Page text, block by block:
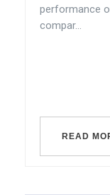
performance
compar...
READ